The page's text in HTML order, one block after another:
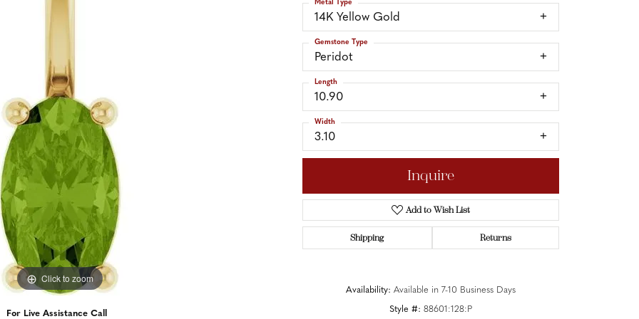
Click to zoom
For Live Assistance Call
14K Yellow Gold
Metal Type
Peridot
Gemstone Type
10.90
Length
3.10
Width
Inquire
Add to Wish List
Shipping Returns
Availability: Available in 7-10 Business Days
Style #: 88601:128:P